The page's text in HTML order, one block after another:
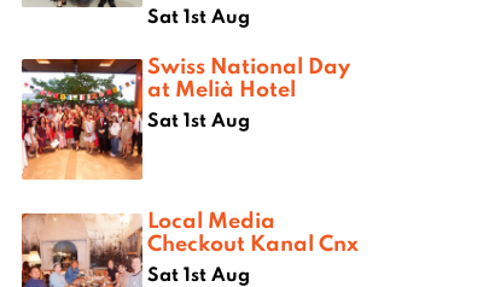
Sat 1st Aug
Swiss National Day
at Melià Hotel
Sat 1st Aug
Local Media
Checkout Kanal Cnx
Sat 1st Aug